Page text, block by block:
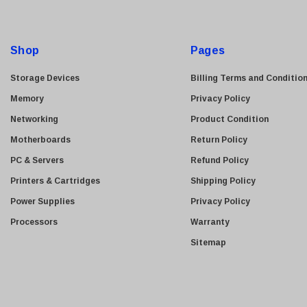
LG
Konica Minolta
Netgear
Finisar
e
Shop
Storage Devices
Memory
Networking
Motherboards
PC & Servers
Printers & Cartridges
Power Supplies
Processors
Pages
Billing Terms and
Privacy Policy
Product Condition
Return Policy
Refund Policy
Shipping Policy
Privacy Policy
Warranty
Sitemap